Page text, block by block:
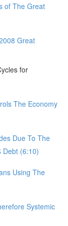
of The Great
Great
for
The Economy
Due To The
Debt (6:10)
Using The
Systemic